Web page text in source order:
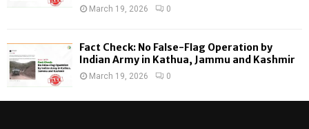
March 19, 2026 0
Fact Check: No False-Flag Operation by
Indian Army in Kathua, Jammu and Kashmir
March 19, 2026 0